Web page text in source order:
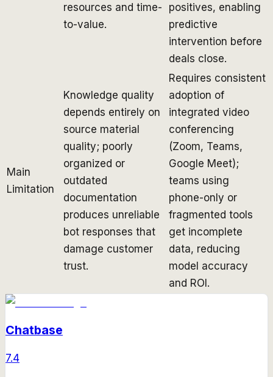
resources and time-
to-value.
positives, enabling
predictive
intervention before
deals close.
Main
Limitation
Knowledge quality
depends entirely on
source material
quality; poorly
organized or
outdated
documentation
produces unreliable
bot responses that
damage customer
trust.
Requires consistent
adoption of
integrated video
conferencing
(Zoom, Teams,
Google Meet);
teams using
phone-only or
fragmented tools
get incomplete
data, reducing
model accuracy
and ROI.
Chatbase
7.4